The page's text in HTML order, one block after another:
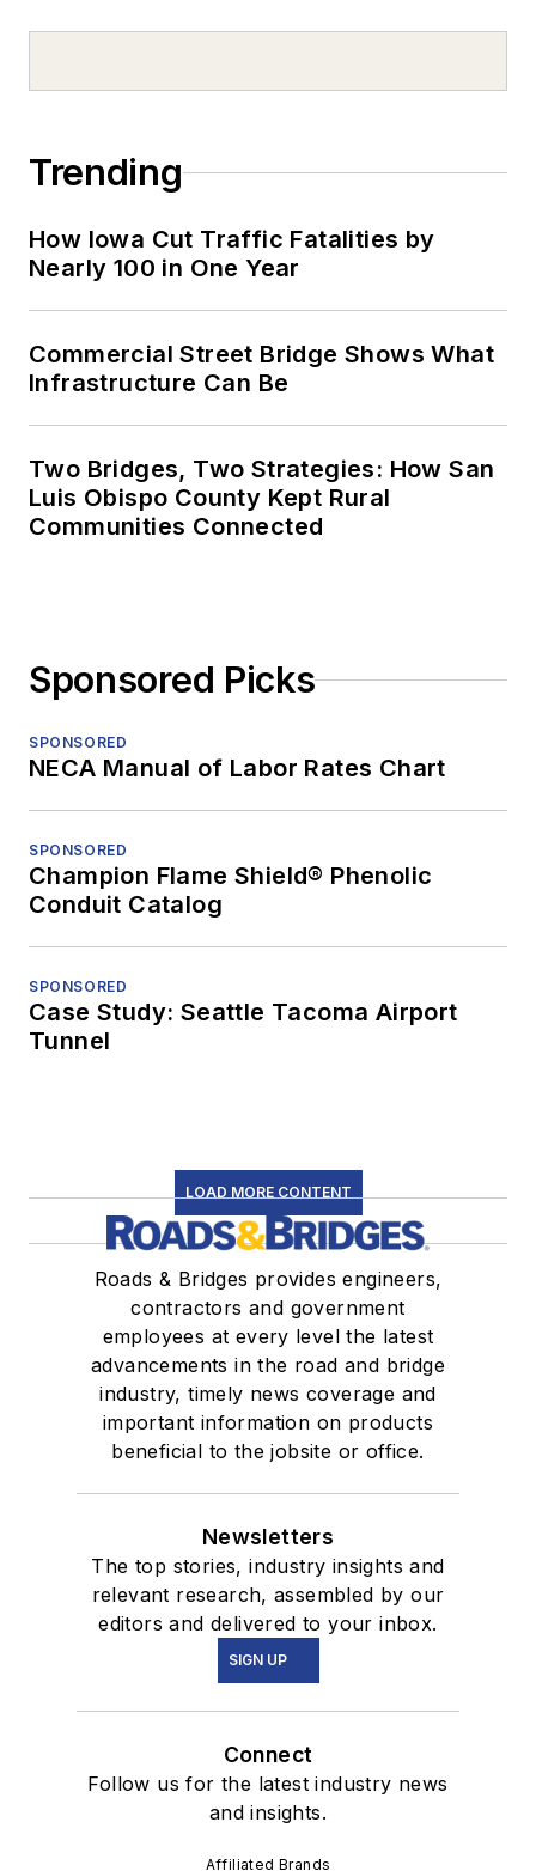
Trending
How Iowa Cut Traffic Fatalities by
Nearly 100 in One Year
Commercial Street Bridge Shows What
Infrastructure Can Be
Two Bridges, Two Strategies: How San
Luis Obispo County Kept Rural
Communities Connected
Sponsored Picks
SPONSORED
NECA Manual of Labor Rates Chart
SPONSORED
Champion Flame Shield® Phenolic
Conduit Catalog
SPONSORED
Case Study: Seattle Tacoma Airport
Tunnel
LOAD MORE CONTENT
Roads & Bridges provides engineers,
contractors and government
employees at every level the latest
advancements in the road and bridge
industry, timely news coverage and
important information on products
beneficial to the jobsite or office.
Newsletters
The top stories, industry insights and
relevant research, assembled by our
editors and delivered to your inbox.
SIGN UP
Connect
Follow us for the latest industry news
and insights.
Affiliated Brands